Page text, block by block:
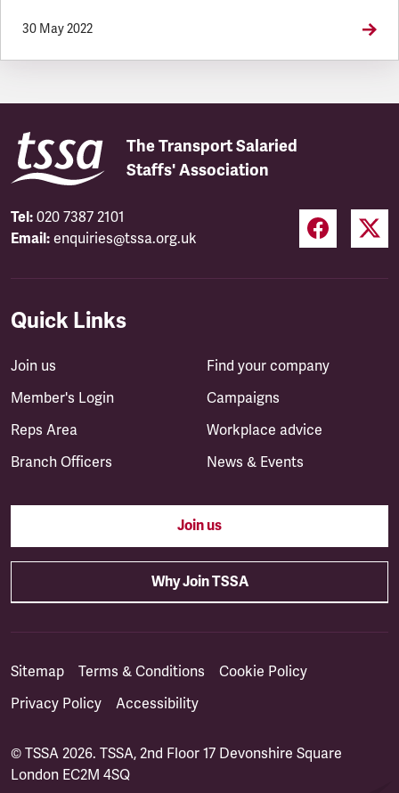
30 May 2022
The Transport Salaried
Staffs' Association
Tel: 020 7387 2101
Email: enquiries@tssa.org.uk
Quick Links
Join us
Member's Login
Reps Area
Branch Officers
Find your company
Campaigns
Workplace advice
News & Events
Join us
Why Join TSSA
Sitemap Terms & Conditions
Cookie Policy
Privacy Policy
Accessibility
© TSSA 2026. TSSA, 2nd Floor 17 Devonshire Square
London EC2M 4SQ